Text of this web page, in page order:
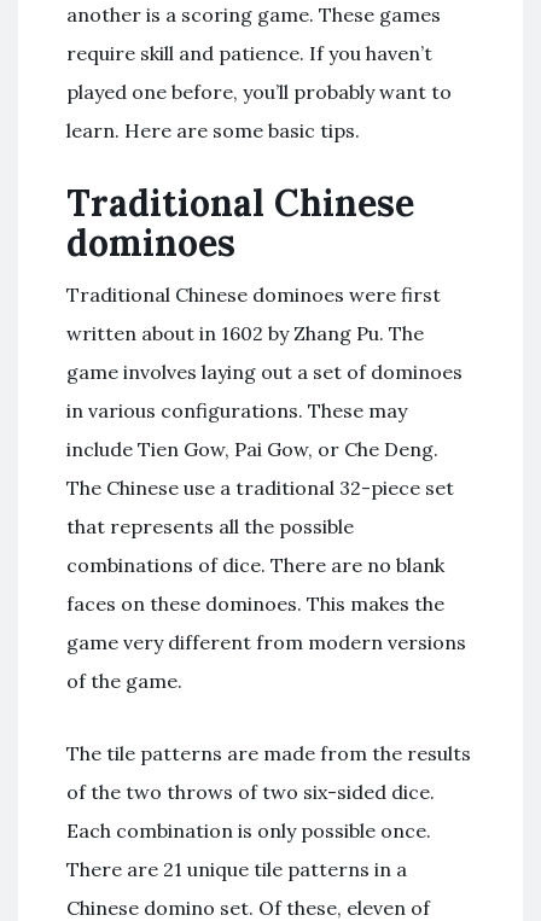
another is a scoring game. These games
require skill and patience. If you haven’t
played one before, you’ll probably want to
learn. Here are some basic tips.
Traditional Chinese
dominoes
Traditional Chinese dominoes were first
written about in 1602 by Zhang Pu. The
game involves laying out a set of dominoes
in various configurations. These may
include Tien Gow, Pai Gow, or Che Deng.
The Chinese use a traditional 32-piece set
that represents all the possible
combinations of dice. There are no blank
faces on these dominoes. This makes the
game very different from modern versions
of the game.
The tile patterns are made from the results
of the two throws of two six-sided dice.
Each combination is only possible once.
There are 21 unique tile patterns in a
Chinese domino set. Of these, eleven of